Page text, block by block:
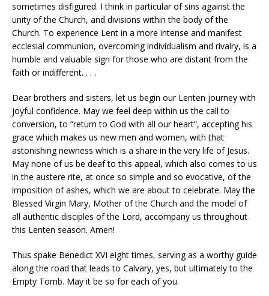
sometimes disfigured. I think in particular of sins against the
unity of the Church, and divisions within the body of the
Church. To experience Lent in a more intense and manifest
ecclesial communion, overcoming individualism and rivalry, is a
humble and valuable sign for those who are distant from the
faith or indifferent. . . .
Dear brothers and sisters, let us begin our Lenten journey with
joyful confidence. May we feel deep within us the call to
conversion, to “return to God with all our heart”, accepting his
grace which makes us new men and women, with that
astonishing newness which is a share in the very life of Jesus.
May none of us be deaf to this appeal, which also comes to us
in the austere rite, at once so simple and so evocative, of the
imposition of ashes, which we are about to celebrate. May the
Blessed Virgin Mary, Mother of the Church and the model of
all authentic disciples of the Lord, accompany us throughout
this Lenten season. Amen!
Thus spake Benedict XVI eight times, serving as a worthy guide
along the road that leads to Calvary, yes, but ultimately to the
Empty Tomb. May it be so for each of you.